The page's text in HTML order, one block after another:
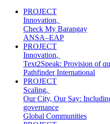
PROJECT
Innovation,
Check My Barangay
ANSA–EAP
PROJECT
Innovation,
Text2Speak: Provision of
Pathfinder International
PROJECT
Scaling,
Our City, Our Say:
governance
Global Communities